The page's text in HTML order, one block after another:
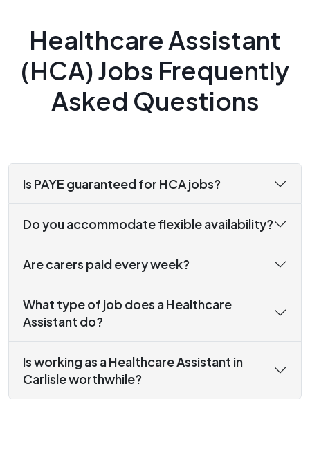
Healthcare Assistant
(HCA) Jobs Frequently
Asked Questions
Is PAYE guaranteed for HCA jobs?
Do you accommodate flexible availability?
Are carers paid every week?
What type of job does a Healthcare
Assistant do?
Is working as a Healthcare Assistant in
Carlisle worthwhile?